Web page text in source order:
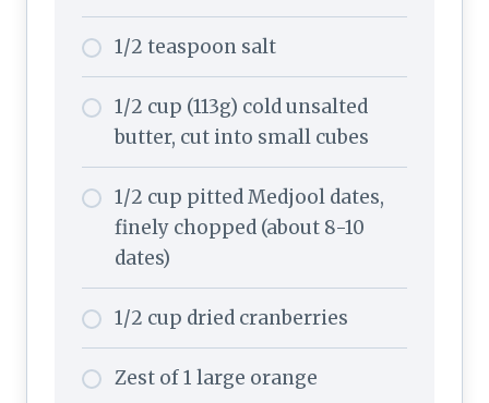
1/2 teaspoon salt
1/2 cup (113g) cold unsalted
butter, cut into small cubes
1/2 cup pitted Medjool dates,
finely chopped (about 8-10
dates)
1/2 cup dried cranberries
Zest of 1 large orange